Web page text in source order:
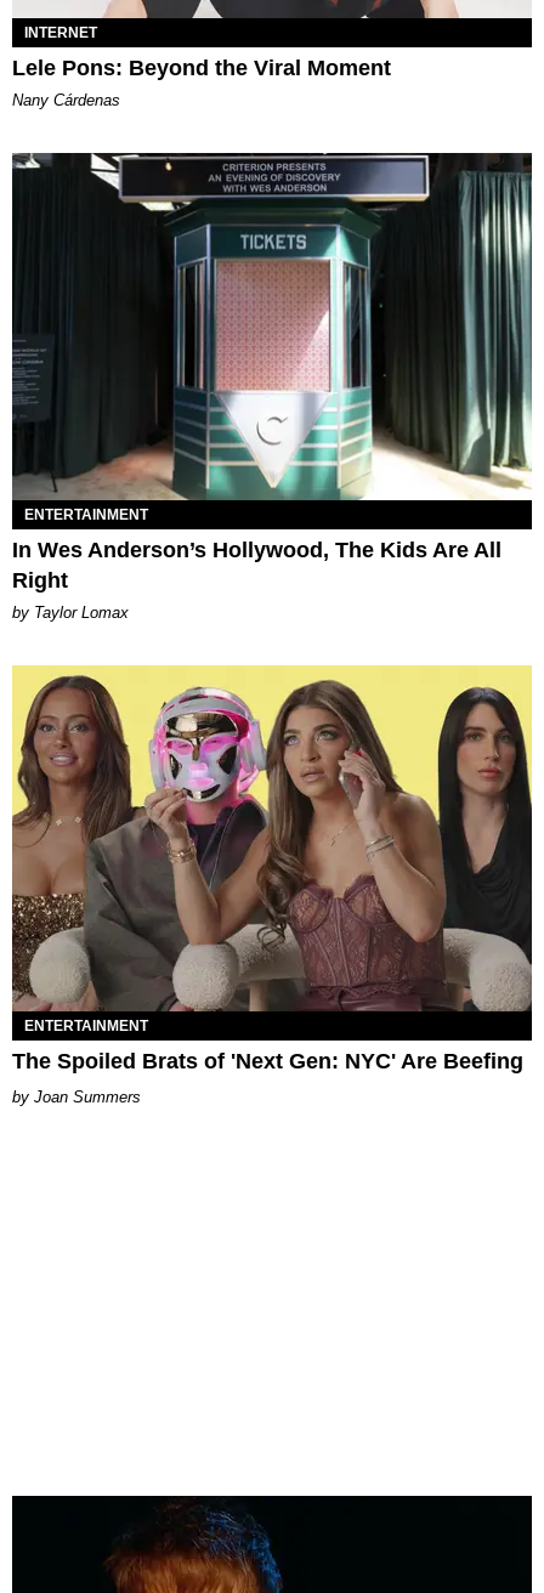
INTERNET
Lele Pons: Beyond the Viral Moment
Nany Cárdenas
ENTERTAINMENT
In Wes Anderson’s Hollywood, The Kids Are All
Right
by Taylor Lomax
ENTERTAINMENT
The Spoiled Brats of 'Next Gen: NYC' Are Beefing
Joan Summers